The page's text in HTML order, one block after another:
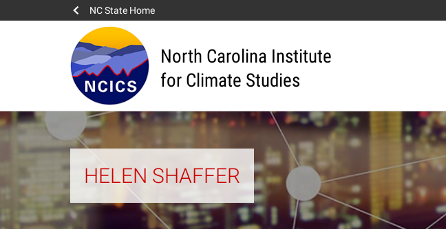
NC State Home
North Carolina Institute
for Climate Studies
HELEN SHAFFER